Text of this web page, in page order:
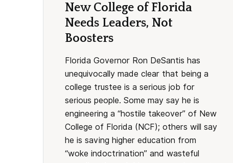
New College of Florida
Needs Leaders, Not
Boosters
Florida Governor Ron DeSantis has
unequivocally made clear that being a
college trustee is a serious job for
serious people. Some may say he is
engineering a “hostile takeover” of New
College of Florida (NCF); others will say
he is saving higher education from
“woke indoctrination” and wasteful